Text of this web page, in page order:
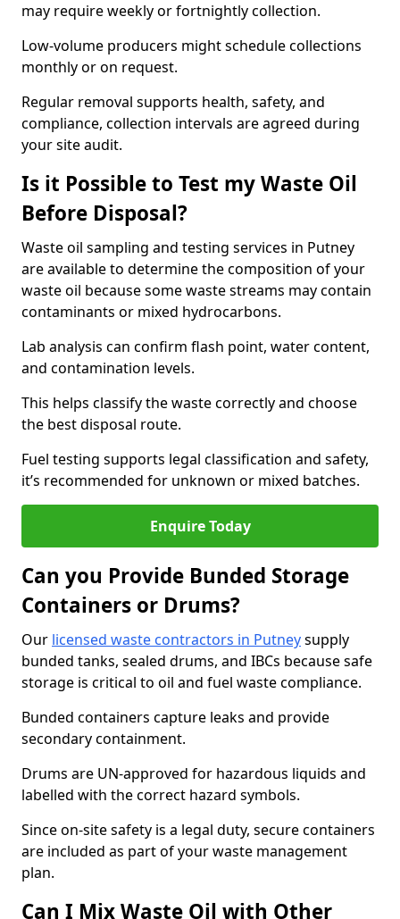
may require weekly or fortnightly collection.
Low-volume producers might schedule collections
monthly or on request.
Regular removal supports health, safety, and
compliance, collection intervals are agreed during
your site audit.
Is it Possible to Test my Waste Oil
Before Disposal?
Waste oil sampling and testing services in Putney
are available to determine the composition of your
waste oil because some waste streams may contain
contaminants or mixed hydrocarbons.
Lab analysis can confirm flash point, water content,
and contamination levels.
This helps classify the waste correctly and choose
the best disposal route.
Fuel testing supports legal classification and safety,
it’s recommended for unknown or mixed batches.
Enquire Today
Can you Provide Bunded Storage
Containers or Drums?
Our licensed waste contractors in Putneysupply
bunded tanks, sealed drums, and IBCs because safe
storage is critical to oil and fuel waste compliance.
Bunded containers capture leaks and provide
secondary containment.
Drums are UN-approved for hazardous liquids and
labelled with the correct hazard symbols.
Since on-site safety is a legal duty, secure containers
are included as part of your waste management
plan.
Can I Mix Waste Oil with Other